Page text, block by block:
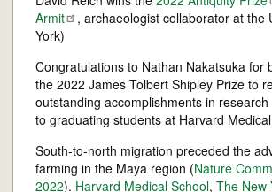
Armit
, archaeologist collaborator at the
York)
Congratulations to Nathan Nakatsuka for
the 2022 James Tolbert Shipley Prize to
outstanding accomplishments in
to graduating students at Harvard
South-to-north migration preceded the
farming in the Maya region (Nature
2022). Harvard Medical School, The New